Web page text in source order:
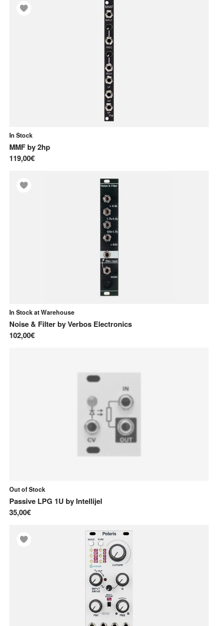
In Stock
MMFby2hp
119,00€
In Stock at Warehouse
Noise & FilterbyVerbos Electronics
102,00€
Out of Stock
Passive LPG 1U by Intellijel
35,00€